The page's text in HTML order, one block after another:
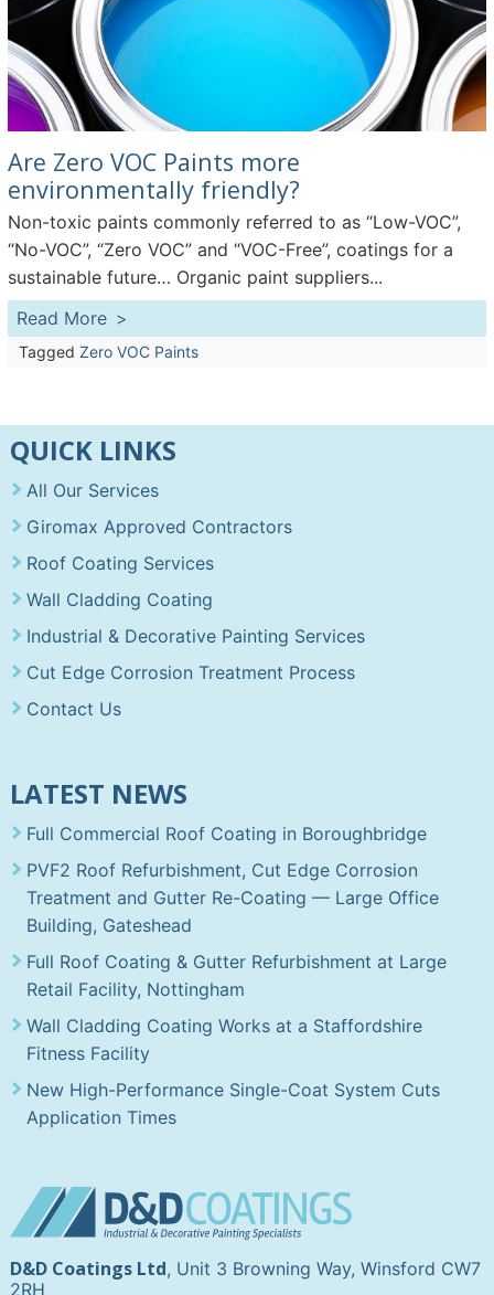
Are Zero VOC Paints more
environmentally friendly?
Non-toxic paints commonly referred to as “Low-VOC”,
“No-VOC”, “Zero VOC” and “VOC-Free”, coatings for a
sustainable future… Organic paint suppliers...
Read More
Tagged Zero VOC Paints
QUICK LINKS
All Our Services
Giromax Approved Contractors
Roof Coating Services
Wall Cladding Coating
Industrial & Decorative Painting Services
Cut Edge Corrosion Treatment Process
Contact Us
LATEST NEWS
Full Commercial Roof Coating in Boroughbridge
PVF2 Roof Refurbishment, Cut Edge Corrosion
Treatment and Gutter Re-Coating — Large Office
Building, Gateshead
Full Roof Coating & Gutter Refurbishment at Large
Retail Facility, Nottingham
Wall Cladding Coating Works at a Staffordshire
Fitness Facility
New High-Performance Single-Coat System Cuts
Application Times
D&D Coatings Ltd, Unit 3 Browning Way, Winsford CW7
2RH